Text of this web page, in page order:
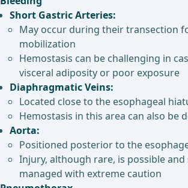
Short Gastric Arteries:
May occur during their transection
mobilization
Hemostasis can be challenging in
visceral adiposity or poor exposure
Diaphragmatic Veins:
Located close to the esophageal
Hemostasis in this area can also be
Aorta:
Positioned posterior to the
Injury, although rare, is possible
managed with extreme caution